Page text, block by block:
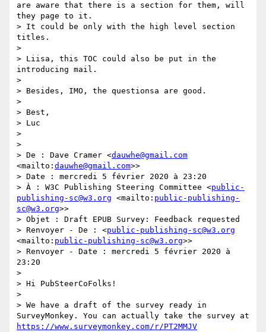
are aware that there is a section for them, will
they page to it.
> It could be only with the high level section
titles.
>
> Liisa, this TOC could also be put in the
introducing mail.
>
> Besides, IMO, the questionsa are good.
>
> Best,
> Luc
>
>
> De : Dave Cramer <dauwhe@gmail.com
<mailto: dauwhe@gmail.com>>
> Date : mercredi 5 février 2020 à 23:20
> À : W3C Publishing Steering Committee <public-
publishing-sc@w3.org <mailto: public-publishing-
sc@w3.org>>
> Objet : Draft EPUB Survey: Feedback requested
> Renvoyer - De : <public-publishing-sc@w3.org
<mailto: public-publishing-sc@w3.org>>
> Renvoyer - Date : mercredi 5 février 2020 à
23:20
>
> Hi PubSteerCoFolks!
>
> We have a draft of the survey ready in
https://www.surveymonkey.com/r/PT2MMJV